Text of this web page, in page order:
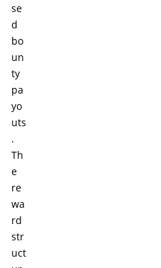
se
d
bo
un
ty
pa
yo
uts
.
Th
e
re
wa
rd
str
uct